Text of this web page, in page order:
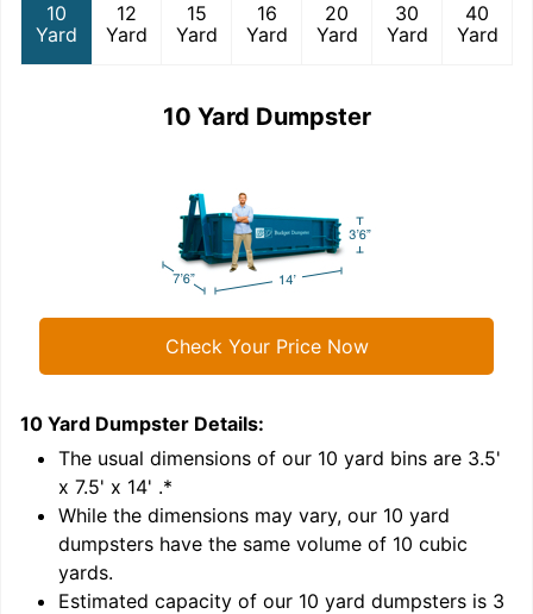
10
Yard
12
Yard
15
Yard
16
Yard
20
Yard
30
Yard
40
Yard
10 Yard Dumpster
Check Your Price Now
10 Yard Dumpster Details:
The usual dimensions of our 10 yard bins are 3.5'
x 7.5' x 14' .*
While the dimensions may vary, our 10 yard
dumpsters have the same volume of 10 cubic
yards.
Estimated capacity of our 10 yard dumpsters is 3